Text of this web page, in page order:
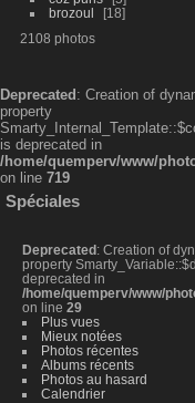
brozoul
18
2108 photos
Deprecated : Creation of
property
is deprecated in
/home/quemperv/www/
on line 719
Spéciales
Deprecated : Creation of
property
deprecated in
/home/quemperv/www/
on line 29
Plus vues
Mieux notées
Photos récentes
Albums récents
Photos au hasard
Calendrier